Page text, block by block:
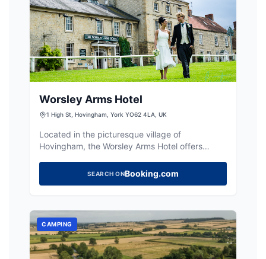
Worsley Arms Hotel
1 High St, Hovingham, York YO62 4LA, UK
Located in the picturesque village of
Hovingham, the Worsley Arms Hotel offers
charming surroundings. While specific details
about parking fees are not provided, visitors
looking to experience the local market and
village life.
SEARCH ONBooking.com
CAMPING